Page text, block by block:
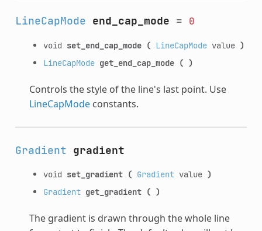
LineCapMode end_cap_mode = 0
void set_end_cap_mode ( LineCapModevalue )
LineCapMode get_end_cap_mode ( )
Controls the style of the line's last point. Use
LineCapModeconstants.
Gradient gradient
void set_gradient ( Gradientvalue )
Gradient get_gradient ( )
The gradient is drawn through the whole line